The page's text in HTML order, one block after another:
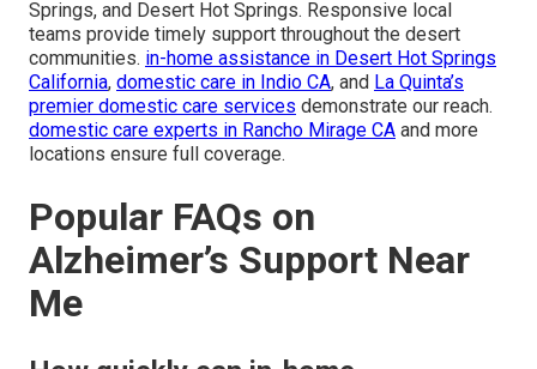
Springs, and Desert Hot Springs. Responsive local
teams provide timely support throughout the desert
communities. in-home assistance in Desert Hot Springs
California, domestic care in Indio CA, and La Quinta’s
premier domestic care services demonstrate our reach.
domestic care experts in Rancho Mirage CA and more
locations ensure full coverage.
Popular FAQs on
Alzheimer’s Support Near
Me